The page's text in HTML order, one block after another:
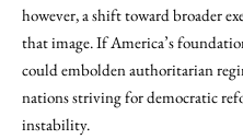
however, a shift toward broader
that image. If America’s
could embolden authoritarian
nations striving for democratic
instability.